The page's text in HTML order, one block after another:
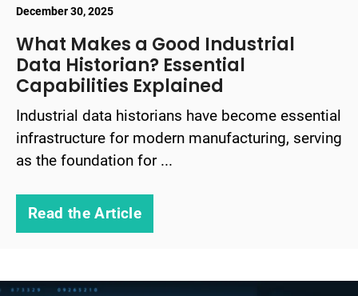
December 30, 2025
What Makes a Good Industrial
Data Historian? Essential
Capabilities Explained
Industrial data historians have become essential
infrastructure for modern manufacturing, serving
as the foundation for ...
Read the Article